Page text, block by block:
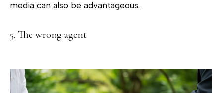
media can also be advantageous.
5. The wrong agent